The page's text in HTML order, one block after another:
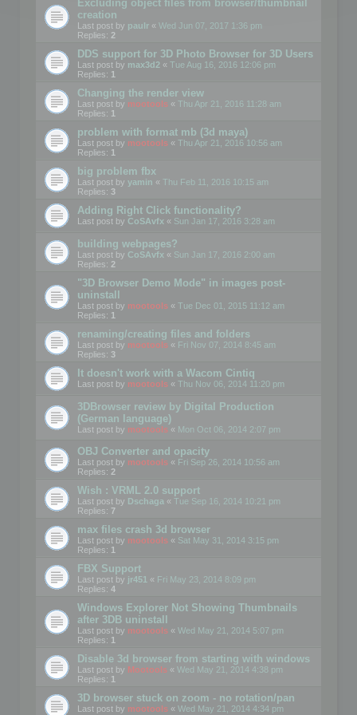
Excluding object files from browser/thumbnail
creation
Last post by paulr « Wed Jun 07, 2017 1:36 pm
Replies: 2
DDS support for 3D Photo Browser for 3D Users
Last post by max3d2 « Tue Aug 16, 2016 12:06 pm
Replies: 1
Changing the render view
Last post by mootools « Thu Apr 21, 2016 11:28 am
Replies: 1
problem with format mb (3d maya)
Last post by mootools « Thu Apr 21, 2016 10:56 am
Replies: 1
big problem fbx
Last post by yamin « Thu Feb 11, 2016 10:15 am
Replies: 3
Adding Right Click functionality?
Last post by CoSAvfx « Sun Jan 17, 2016 3:28 am
building webpages?
Last post by CoSAvfx « Sun Jan 17, 2016 2:00 am
Replies: 2
"3D Browser Demo Mode" in images post-
uninstall
Last post by mootools « Tue Dec 01, 2015 11:12 am
Replies: 1
renaming/creating files and folders
Last post by mootools « Fri Nov 07, 2014 8:45 am
Replies: 3
It doesn't work with a Wacom Cintiq
Last post by mootools « Thu Nov 06, 2014 11:20 pm
3DBrowser review by Digital Production
(German language)
Last post by mootools « Mon Oct 06, 2014 2:07 pm
OBJ Converter and opacity
Last post by mootools « Fri Sep 26, 2014 10:56 am
Replies: 2
Wish : VRML 2.0 support
Last post by Dschaga « Tue Sep 16, 2014 10:21 pm
Replies: 7
max files crash 3d browser
Last post by mootools « Sat May 31, 2014 3:15 pm
Replies: 1
FBX Support
Last post by jr451 « Fri May 23, 2014 8:09 pm
Replies: 4
Windows Explorer Not Showing Thumbnails
after 3DB uninstall
Last post by mootools « Wed May 21, 2014 5:07 pm
Replies: 1
Disable 3d browser from starting with windows
Last post by Mootools « Wed May 21, 2014 4:38 pm
Replies: 1
3D browser stuck on zoom - no rotation/pan
Last post by mootools « Wed May 21, 2014 4:34 pm